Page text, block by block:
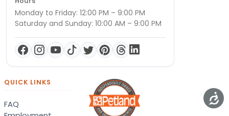
Monday to Friday: 12:00 PM – 9:00 PM
Saturday and Sunday: 10:00 AM – 9:00 PM
QUICK LINKS
FAQ